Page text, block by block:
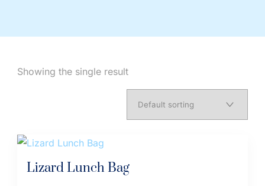
Showing the single result
Lizard Lunch Bag